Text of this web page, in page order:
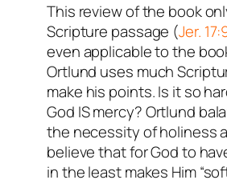
This review of the book
Scripture passage (Jer.
even applicable to the
Ortlund uses much
make his points. Is it so
God IS mercy? Ortlund
the necessity of holiness
believe that for God to
in the least makes Him